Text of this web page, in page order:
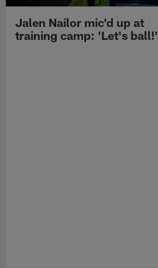
Jalen Nailor mic'd up at
training camp: 'Let's ball!'